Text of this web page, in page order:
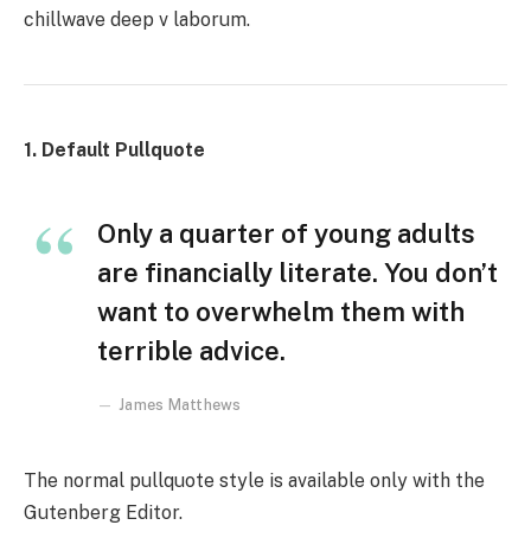
chillwave deep v laborum.
1. Default Pullquote
Only a quarter of young adults
are financially literate. You don’t
want to overwhelm them with
terrible advice.
James Matthews
The normal pullquote style is available only with the
Gutenberg Editor.